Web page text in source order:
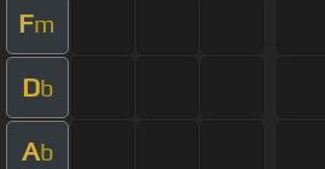
Fm
Db
Ab